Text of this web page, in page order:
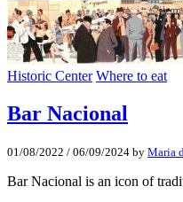
Historic Center Where to eat
Bar Nacional
01/08/2022 / 06/09/2024 by Maria
Bar Nacional is an icon of